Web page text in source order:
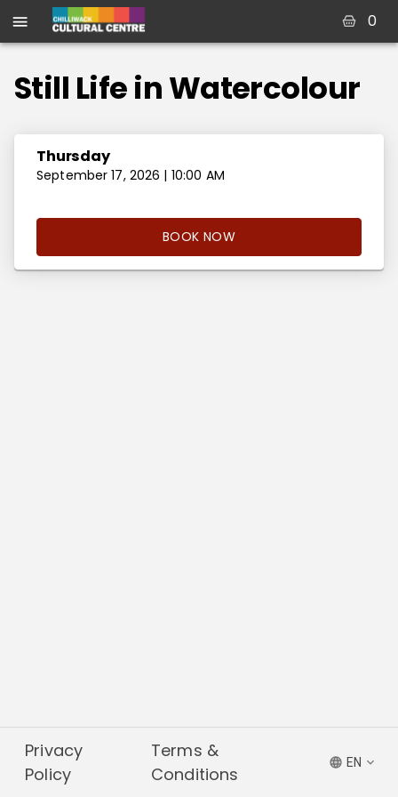
0
Still Life in Watercolour
Thursday
September 17, 2026 | 10:00 AM
BOOK NOW
Privacy
Policy
Terms &
Conditions
EN